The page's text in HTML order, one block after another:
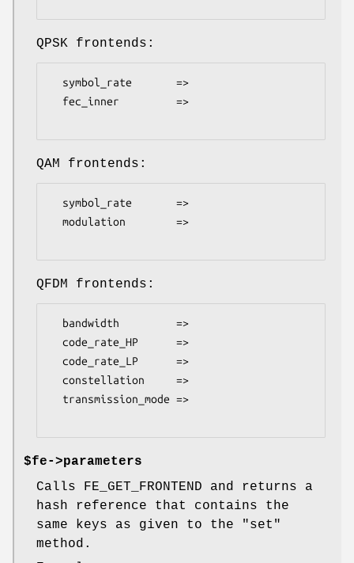
QPSK frontends:
QAM frontends:
QFDM frontends:
$fe->parameters
Calls FE_GET_FRONTEND and returns a
hash reference that contains the
same keys as given to the
"set"
method.